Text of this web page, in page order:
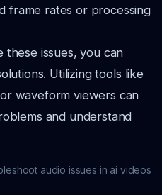
frame rates or processing
these issues, you can
Utilizing tools like
waveform viewers can
and understand
audio issues in ai videos